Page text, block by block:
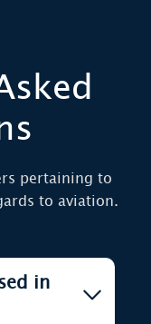
pertaining to
to aviation.
in